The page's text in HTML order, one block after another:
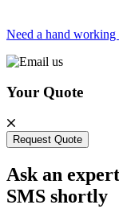
Need a hand
Your Quote
Request Quote
Ask an
SMS shortly